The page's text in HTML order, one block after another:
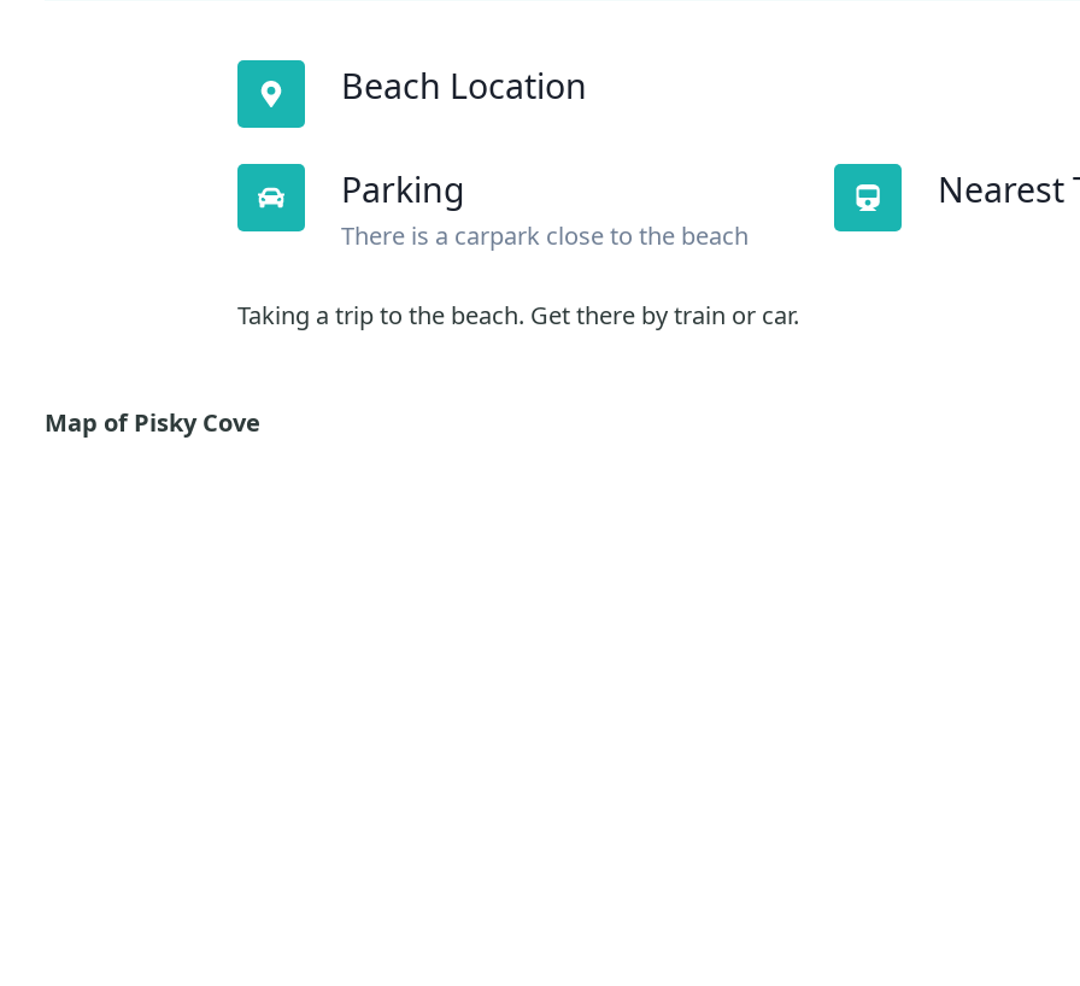
Beach Location
Parking
There is a carpark close to the beach
Nearest
Taking a trip to the beach. Get there by train or car.
Map of Pisky Cove